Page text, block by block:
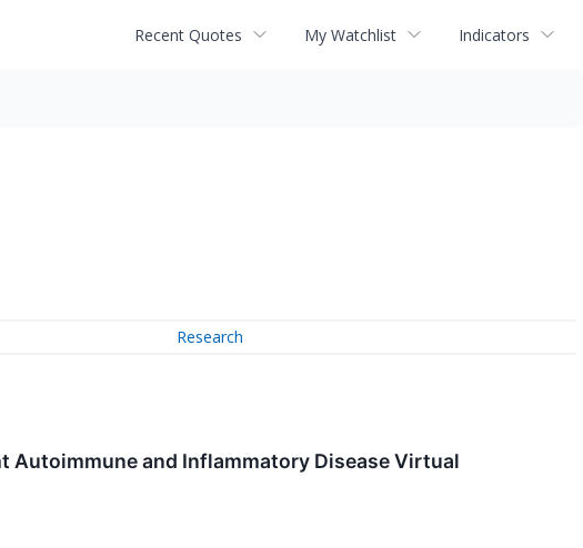
Recent Quotes My Watchlist Indicators
Research
Autoimmune and Inflammatory Disease Virtual